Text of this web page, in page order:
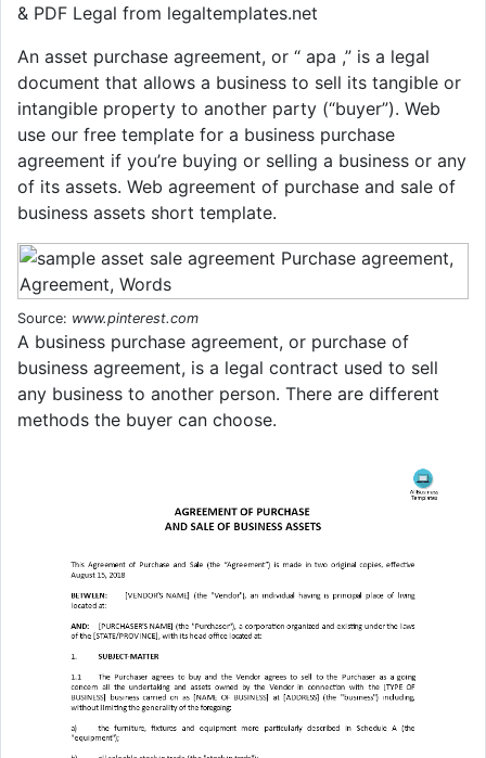
& PDF Legal from legaltemplates.net
An asset purchase agreement, or “ apa ,” is a legal
document that allows a business to sell its tangible or
intangible property to another party (“buyer”). Web
use our free template for a business purchase
agreement if you’re buying or selling a business or any
of its assets. Web agreement of purchase and sale of
business assets short template.
Source: www.pinterest.com
A business purchase agreement, or purchase of
business agreement, is a legal contract used to sell
any business to another person. There are different
methods the buyer can choose.